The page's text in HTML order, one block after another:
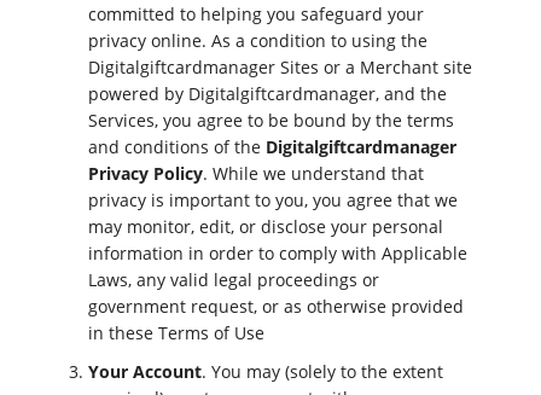
committed to helping you safeguard your
privacy online. As a condition to using the
Digitalgiftcardmanager Sites or a Merchant site
powered by Digitalgiftcardmanager, and the
Services, you agree to be bound by the terms
and conditions of the Digitalgiftcardmanager
Privacy Policy. While we understand that
privacy is important to you, you agree that we
may monitor, edit, or disclose your personal
information in order to comply with Applicable
Laws, any valid legal proceedings or
government request, or as otherwise provided
in these Terms of Use
Your Account. You may (solely to the extent